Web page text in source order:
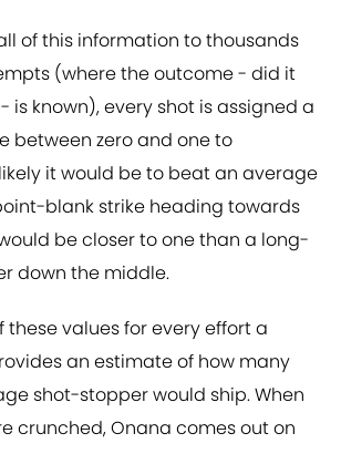
of this information to thousands
(where the outcome - did it
is known), every shot is assigned a
between zero and one to
it would be to beat an average
blank strike heading towards
be closer to one than a long-
down the middle.
these values for every effort a
an estimate of how many
shot-stopper would ship. When
crunched, Onana comes out on